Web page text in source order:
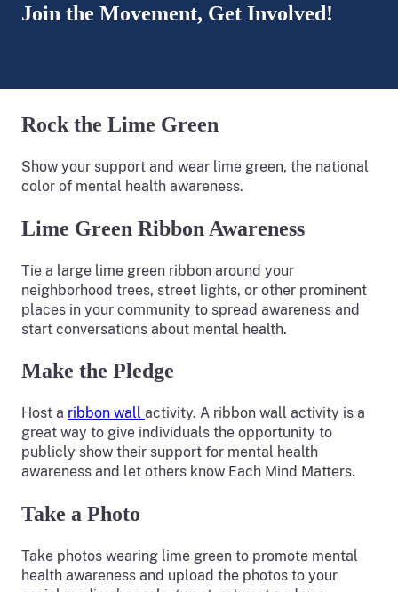
Join the Movement, Get Involved!
Rock the Lime Green
Show your support and wear lime green, the national
color of mental health awareness.
Lime Green Ribbon Awareness
Tie a large lime green ribbon around your
neighborhood trees, street lights, or other prominent
places in your community to spread awareness and
start conversations about mental health.
Make the Pledge
Host a ribbon wall activity. A ribbon wall activity is a
great way to give individuals the opportunity to
publicly show their support for mental health
awareness and let others know Each Mind Matters.
Take a Photo
Take photos wearing lime green to promote mental
health awareness and upload the photos to your